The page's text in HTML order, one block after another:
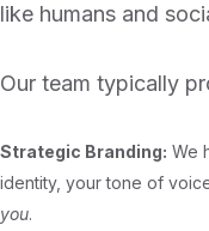
like humans and
Our team typically
Strategic Branding: We
identity, your tone of
you.